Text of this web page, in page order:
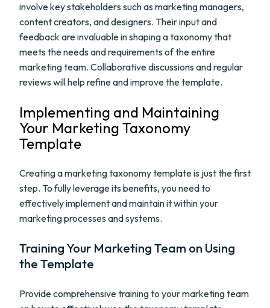
involve key stakeholders such as marketing managers,
content creators, and designers. Their input and
feedback are invaluable in shaping a taxonomy that
meets the needs and requirements of the entire
marketing team. Collaborative discussions and regular
reviews will help refine and improve the template.
Implementing and Maintaining
Your Marketing Taxonomy
Template
Creating a marketing taxonomy template is just the first
step. To fully leverage its benefits, you need to
effectively implement and maintain it within your
marketing processes and systems.
Training Your Marketing Team on Using
the Template
Provide comprehensive training to your marketing team